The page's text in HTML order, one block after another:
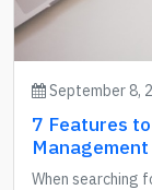
September 8,
7 Features
When searching